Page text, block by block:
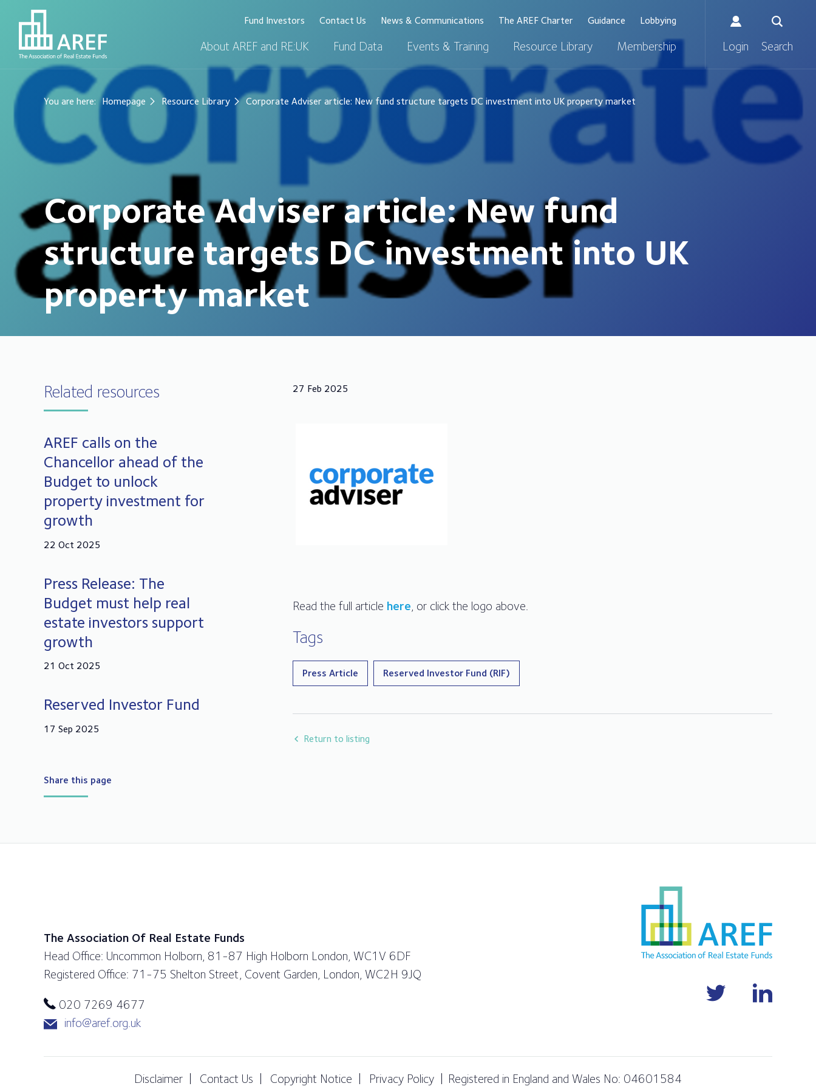
Fund Investors Contact Us News & Communications The AREF Charter Guidance Lobbying
About AREF and RE:UK Fund Data Events & Training Resource Library Membership Login Search
You are here: Homepage Resource Library Corporate Adviser article: New fund structure targets DC investment into UK property market
Corporate Adviser article: New fund
structure targets DC investment into UK
property market
27 Feb 2025
Read the full article here, or click the logo above.
Tags
Press Article Reserved Investor Fund (RIF)
Return to listing
Related resources
AREF calls on the
Chancellor ahead of the
Budget to unlock
property investment for
growth
22 Oct 2025
Press Release: The
Budget must help real
estate investors support
growth
21 Oct 2025
Reserved Investor Fund
17 Sep 2025
Share this page
The Association Of Real Estate Funds
Head Office: Uncommon Holborn, 81-87 High Holborn London, WC1V 6DF
Registered Office: 71-75 Shelton Street, Covent Garden, London, WC2H 9JQ
020 7269 4677
info@aref.org.uk
Disclaimer Contact Us Copyright Notice Privacy Policy Registered in England and Wales No: 04601584